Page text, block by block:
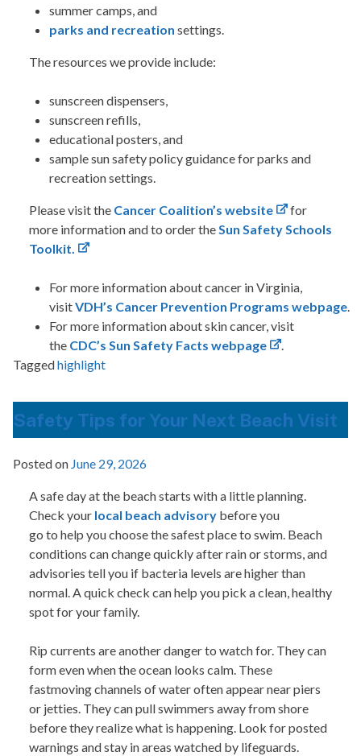
summer camps, and
parks and recreation settings.
The resources we provide include:
sunscreen dispensers,
sunscreen refills,
educational posters, and
sample sun safety policy guidance for parks and
recreation settings.
Please visit the Cancer Coalition’s website
for
more information and to order theSun Safety Schools
Toolkit.
For more information about cancer in Virginia,
visitVDH’s Cancer Prevention Programs webpage.
For more information about skin cancer, visit
the CDC’s Sun Safety Facts webpage
.
Taggedhighlight
Safety Tips for Your Next Beach Visit
Posted on June 29, 2026
A safe day at the beach starts with a little planning.
Check your local beach advisory before you
go to help you choose the safest place to swim. Beach
conditions can change quickly after rain or storms, and
advisories tell you if bacteria levels are higher than
normal. A quick check can help you pick a clean, healthy
spot for your family.
Rip currents are another danger to watch for. They can
form even when the ocean looks calm. These
fastmoving channels of water often appear near piers
or jetties. They can pull swimmers away from shore
before they realize what is happening. Look for posted
warnings and stay in areas watched by lifeguards.